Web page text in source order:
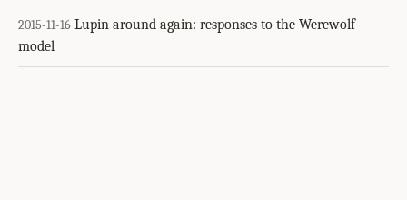
2015-11-16 Lupin around again: responses to the Werewolf
model